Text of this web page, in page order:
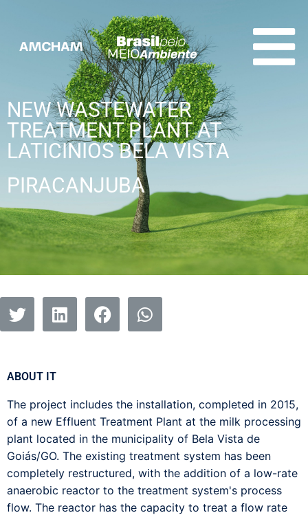
NEW WASTEWATER
TREATMENT PLANT AT
LATICINIOS BELA VISTA
PIRACANJUBA
ABOUT IT
The project includes the installation, completed in 2015,
of a new Effluent Treatment Plant at the milk processing
plant located in the municipality of Bela Vista de
Goiás/GO. The existing treatment system has been
completely restructured, with the addition of a low-rate
anaerobic reactor to the treatment system's process
flow. The reactor has the capacity to treat a flow rate